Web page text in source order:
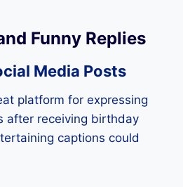
Funny Replies
Media Posts
platform for expressing
after receiving birthday
captions could